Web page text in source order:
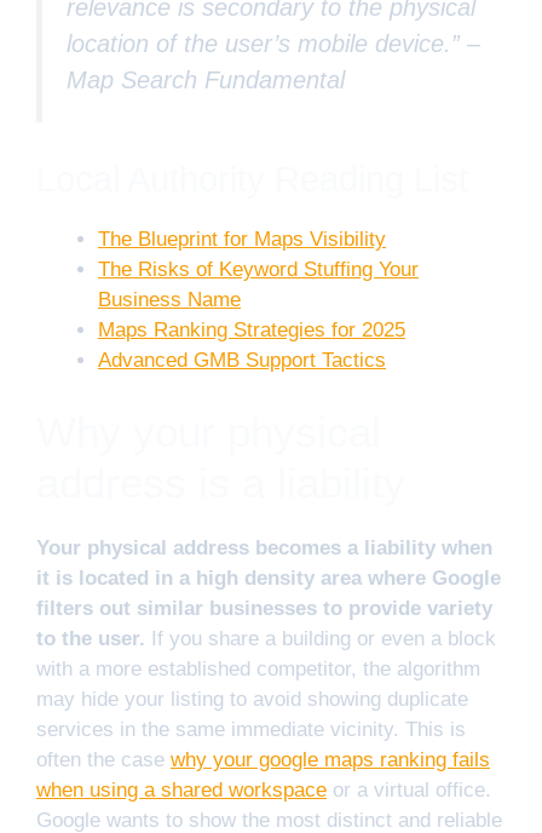
relevance is secondary to the physical
location of the user’s mobile device.” –
Map Search Fundamental
The Blueprint for Maps Visibility
The Risks of Keyword Stuffing Your
Business Name
Maps Ranking Strategies for 2025
Advanced GMB Support Tactics
Your physical address becomes a liability when
it is located in a high density area where Google
filters out similar businesses to provide variety
to the user. If you share a building or even a block
with a more established competitor, the algorithm
may hide your listing to avoid showing duplicate
services in the same immediate vicinity. This is
often the case why your google maps ranking fails
when using a shared workspace or a virtual office.
Google wants to show the most distinct and reliable